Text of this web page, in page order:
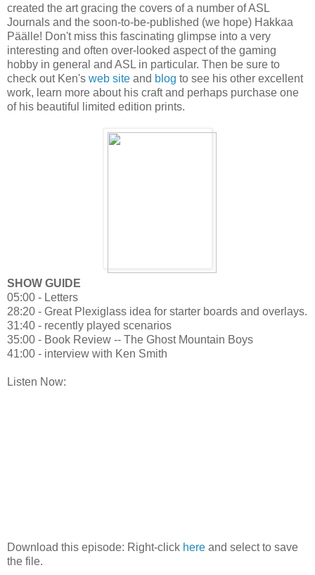
created the art gracing the covers of a number of ASL
Journals and the soon-to-be-published (we hope) Hakkaa
Päälle! Don't miss this fascinating glimpse into a very
interesting and often over-looked aspect of the gaming
hobby in general and ASL in particular. Then be sure to
check out Ken's web site and blog to see his other excellent
work, learn more about his craft and perhaps purchase one
of his beautiful limited edition prints.
SHOW GUIDE
05:00 - Letters
28:20 - Great Plexiglass idea for starter boards and overlays.
31:40 - recently played scenarios
35:00 - Book Review -- The Ghost Mountain Boys
41:00 - interview with Ken Smith
Listen Now:
Download this episode: Right-click here and select to save
the file.